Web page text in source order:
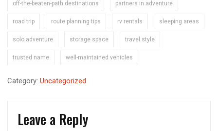
off-the-beaten-path destinations partners in adventure
road trip route planning tips rv rentals sleeping areas
solo adventure storage space travel style
trusted name well-maintained vehicles
Category: Uncategorized
Leave a Reply